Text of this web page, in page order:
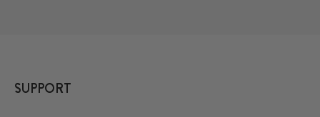
SUPPORT